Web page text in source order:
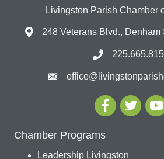
Livingston Parish Chamber
248 Veterans Blvd., Denham
Chamber Programs
Leadership Livingston